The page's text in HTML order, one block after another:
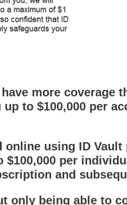
more coverage
to $100,000 per
online using ID
per
and
being able to